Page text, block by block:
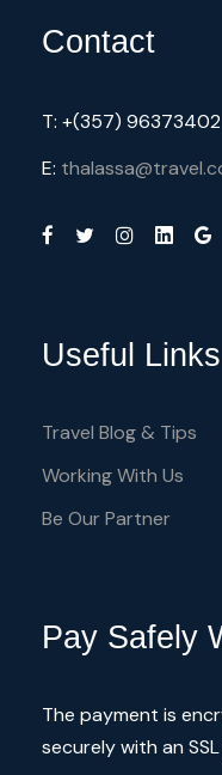
Contact
T: +(357) 96373402
E:
Useful Links
Travel Blog & Tips
Working With Us
Be Our Partner
Pay Safely
The payment is
securely with an